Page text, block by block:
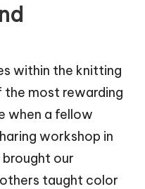
within the knitting
most rewarding
when a fellow
workshop in
brought our
taught color